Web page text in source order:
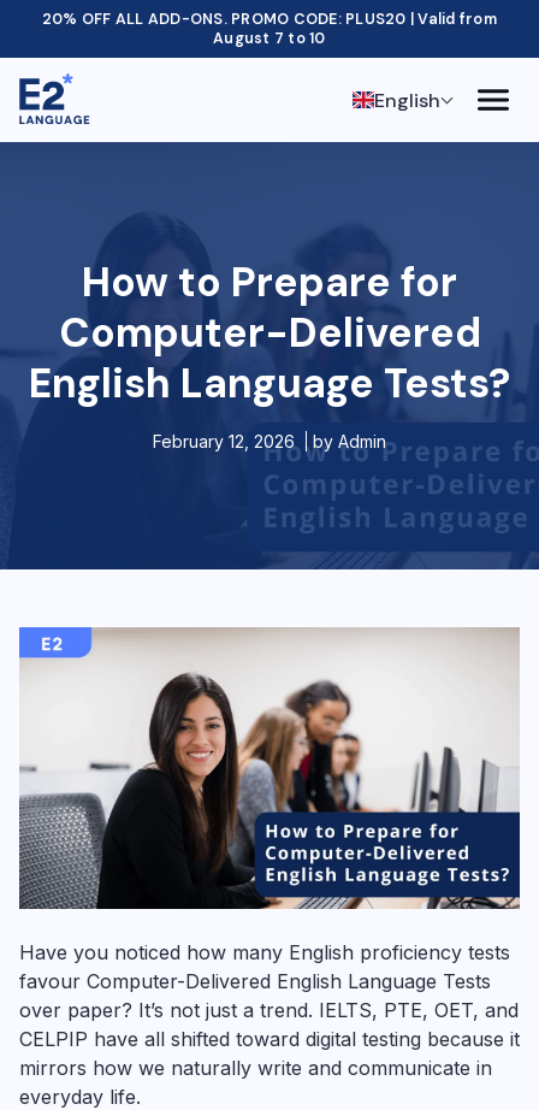
20% OFF ALL ADD-ONS. PROMO CODE: PLUS20 | Valid from
August 7 to 10
English
How to Prepare for
Computer-Delivered
English Language Tests?
February 12, 2026 by Admin
Have you noticed how many English proficiency tests
favour Computer-Delivered English Language Tests
over paper? It’s not just a trend. IELTS, PTE, OET, and
CELPIP have all shifted toward digital testing because it
mirrors how we naturally write and communicate in
everyday life.